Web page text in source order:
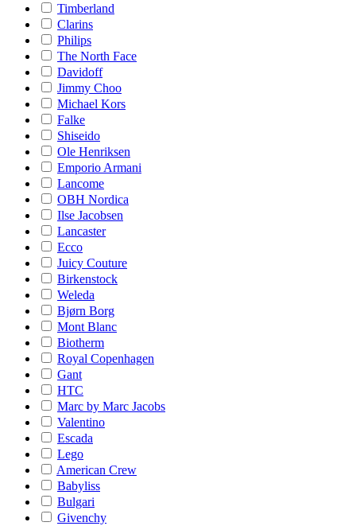
Timberland
Clarins
Philips
The North Face
Davidoff
Jimmy Choo
Michael Kors
Falke
Shiseido
Ole Henriksen
Emporio Armani
Lancome
OBH Nordica
Ilse Jacobsen
Lancaster
Ecco
Juicy Couture
Birkenstock
Weleda
Bjørn Borg
Mont Blanc
Biotherm
Royal Copenhagen
Gant
HTC
Marc by Marc Jacobs
Valentino
Escada
Lego
American Crew
Babyliss
Bulgari
Givenchy